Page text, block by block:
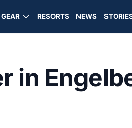
GEAR RESORTS NEWS
in